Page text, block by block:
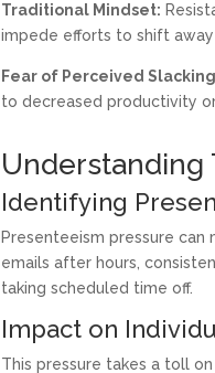
Traditional Mindset:
impede efforts to shift
Fear of Perceived
to decreased productivity
Understanding
Identifying
Presenteeism pressure
emails after hours,
taking scheduled time off.
Impact on
This pressure takes a toll